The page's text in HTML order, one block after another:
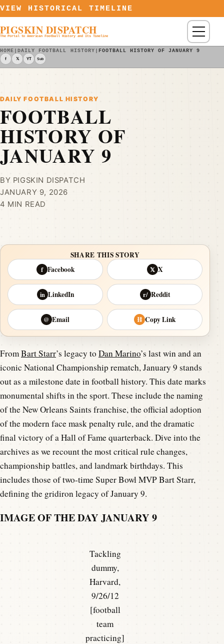
Skip to content
VIEW HISTORICAL TIMELINE
PIGSKIN DISPATCH
The Portal to American Football History and Its Timeline Menu
HOME |DAILY FOOTBALL HISTORY | FOOTBALL HISTORY OF JANUARY 9
f 𝕏 YT Sub
DAILY FOOTBALL HISTORY
FOOTBALL
HISTORY OF
JANUARY 9
BY PIGSKIN DISPATCH
JANUARY 9, 2026
4 MIN READ
SHARE THIS STORY
f Facebook 𝕏 X
in LinkedIn r/ Reddit
@ Email ⛓ Copy Link
FromBart Starr’s legacy to Dan Marino’s last win and an
iconic National Championship rematch, January 9 stands
out as a milestone date in football history. This date marks
monumental shifts in the sport. These include the naming
of the New Orleans Saints franchise, the official adoption
of the modern face mask penalty rule, and the dramatic
final victory of a Hall of Fame quarterback. Dive into the
archives as we recount the most critical rule changes,
championship battles, and landmark birthdays. This
includes those of two-time Super Bowl MVP Bart Starr,
defining the gridiron legacy of January 9.
IMAGE OF THE DAY JANUARY 9
Tackling
dummy,
Harvard,
9/26/12
[football
team
practicing]